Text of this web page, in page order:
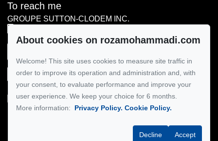
To reach me
GROUPE SUTTON-CLODEM INC.
About cookies on rozamohammadi.com
Welcome! This site uses cookies to measure site traffic in
order to improve its operation and administration and, with
your consent, to evaluate performance and improve your
user experience. We keep your choice for 6 months.
More information:
Privacy Policy. Cookie Policy.
Decline Accept